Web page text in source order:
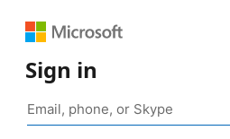
Sign in